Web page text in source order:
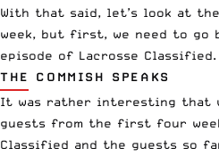
With that said, let’s look at
week, but first, we need to go
episode of Lacrosse Classified.
THE COMMISH SPEAKS
It was rather interesting that
guests from the first four
Classified and the guests so